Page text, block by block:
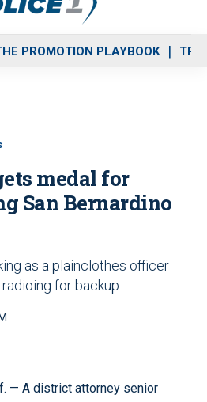
PROMOTION PLAYBOOK
medal for
San Bernardino
as a plainclothes officer
for backup
— A district attorney senior